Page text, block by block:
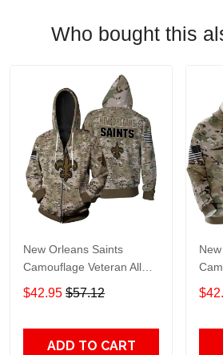
Who bought this
New Orleans Saints
Camouflage Veteran All
Over Print Hoodie, T-Shirt,
Sweater, Jacket Jersey Zip
$42.95 $57.12
ADD TO CART